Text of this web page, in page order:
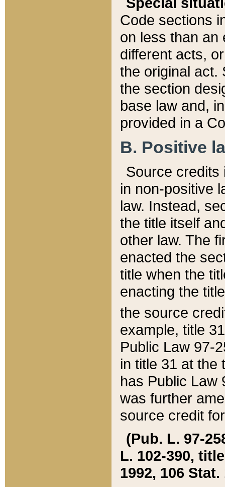
Code sections
on less than an
different acts,
the original act.
the section
base law and,
provided in a
B. Positive
Source credits
in non-positive
law. Instead,
the title itself
other law. The
enacted the
title when the
enacting the
the source
example, title
Public Law 97-
in title 31 at the
has Public Law
was further
source credit
(Pub. L. 97-
L. 102-390,
1992, 106 Stat.